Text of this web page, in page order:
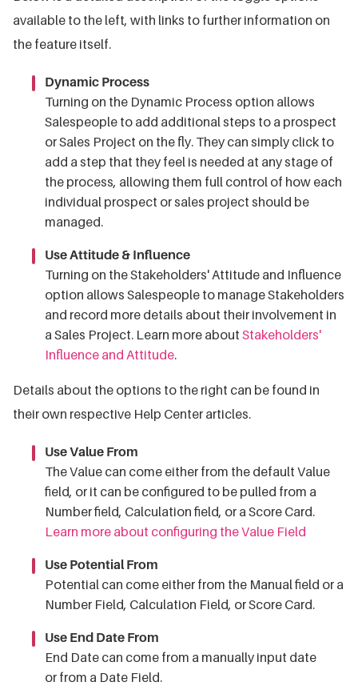
available to the left, with links to further information on
the feature itself.
Dynamic Process
Turning on the Dynamic Process option allows
Salespeople to add additional steps to a prospect
or Sales Project on the fly. They can simply click to
add a step that they feel is needed at any stage of
the process, allowing them full control of how each
individual prospect or sales project should be
managed.
Use Attitude & Influence
Turning on the Stakeholders' Attitude and Influence
option allows Salespeople to manage Stakeholders
and record more details about their involvement in
a Sales Project. Learn more about Stakeholders'
Influence and Attitude.
Details about the options to the right can be found in
their own respective Help Center articles.
Use Value From
The Value can come either from the default Value
field, or it can be configured to be pulled from a
Number field, Calculation field, or a Score Card.
Learn more about configuring the Value Field
Use Potential From
Potential can come either from the Manual field or a
Number Field, Calculation Field, or Score Card.
Use End Date From
End Date can come from a manually input date
or from a Date Field.